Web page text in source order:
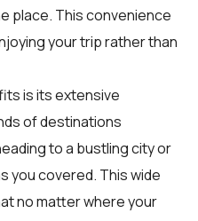
place. This convenience
your trip rather than
is its extensive
of destinations
to a bustling city or
you covered. This wide
no matter where your